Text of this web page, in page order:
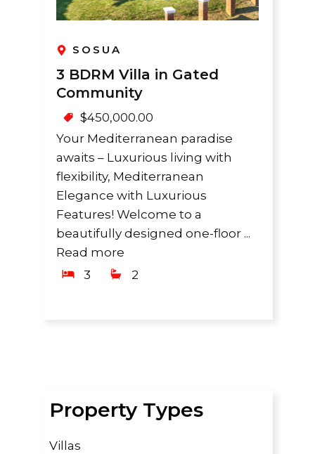
SOSUA
3 BDRM Villa in Gated
Community
$450,000.00
Your Mediterranean paradise
awaits – Luxurious living with
flexibility, Mediterranean
Elegance with Luxurious
Features! Welcome to a
beautifully designed one-floor ...
Read more
3
2
Property Types
Villas